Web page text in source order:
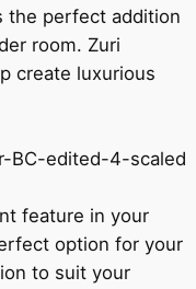
the perfect addition
room. Zuri
create luxurious
feature in your
option for your
to suit your